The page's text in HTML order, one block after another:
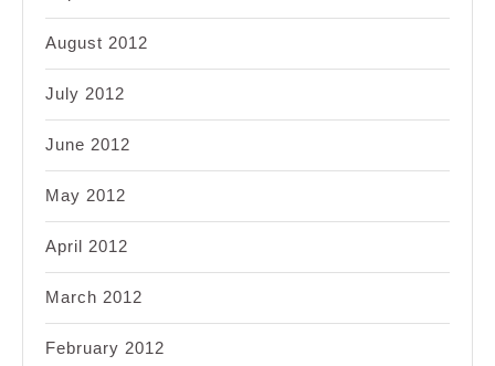
August 2012
July 2012
June 2012
May 2012
April 2012
March 2012
February 2012